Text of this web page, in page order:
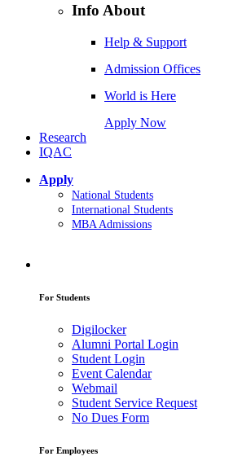
Info About
Help & Support
Admission Offices
World is Here
Apply Now
Research
IQAC
Apply
National Students
International Students
MBA Admissions
For Students
Digilocker
Alumni Portal Login
Student Login
Event Calendar
Webmail
Student Service Request
No Dues Form
For Employees